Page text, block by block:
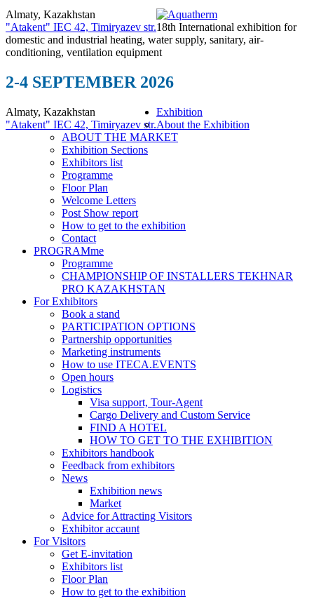
Almaty, Kazakhstan
"Atakent" IEC 42, Timiryazev str.18th International exhibition for
domestic and industrial heating, water supply, sanitary, air-
conditioning, ventilation equipment
2-4 SEPTEMBER 2026
Almaty, Kazakhstan
"Atakent" IEC 42, Timiryazev str.
Exhibition
About the Exhibition
ABOUT THE MARKET
Exhibition Sections
Exhibitors list
Programme
Floor Plan
Welcome Letters
Post Show report
How to get to the exhibition
Contact
PROGRAMme
Programme
CHAMPIONSHIP OF INSTALLERS TEKHNAR
PRO KAZAKHSTAN
For Exhibitors
Book a stand
PARTICIPATION OPTIONS
Partnership opportunities
Marketing instruments
How to use ITECA.EVENTS
Open hours
Logistics
Visa support, Tour-Agent
Cargo Delivery and Custom Service
FIND A HOTEL
HOW TO GET TO THE EXHIBITION
Exhibitors handbook
Feedback from exhibitors
News
Exhibition news
Market
Advice for Attracting Visitors
Exhibitor accaunt
For Visitors
Get E-invitation
Exhibitors list
Floor Plan
How to get to the exhibition